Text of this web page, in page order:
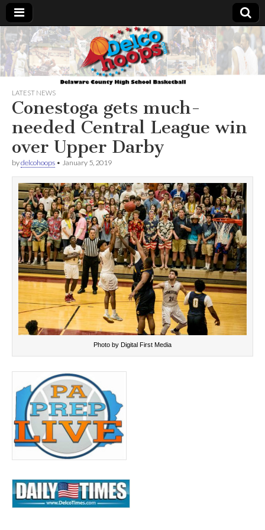
Delcohoops.com
LATEST NEWS
Conestoga gets much-
needed Central League win
over Upper Darby
bydelcohoops • January 5, 2019
Photo by Digital First Media